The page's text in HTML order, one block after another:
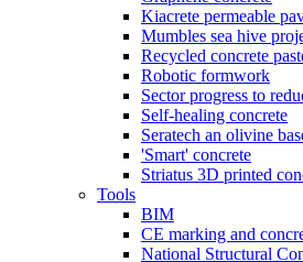
Kiacrete permeable
Mumbles sea hive
Recycled concrete
Robotic formwork
Sector progress to
Self-healing concrete
Seratech an olivine
'Smart' concrete
Striatus 3D printed
Tools
BIM
CE marking and
National Structural